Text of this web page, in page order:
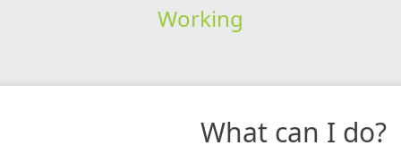
Working
What can I do?